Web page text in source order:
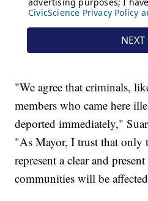
"We agree that criminals,
members who came here
deported immediately,"
"As Mayor, I trust that only
represent a clear and
communities will be